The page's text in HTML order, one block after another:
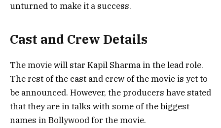
unturned to make it a success.
Cast and Crew Details
The movie will star Kapil Sharma in the lead role.
The rest of the cast and crew of the movie is yet to
be announced. However, the producers have stated
that they are in talks with some of the biggest
names in Bollywood for the movie.